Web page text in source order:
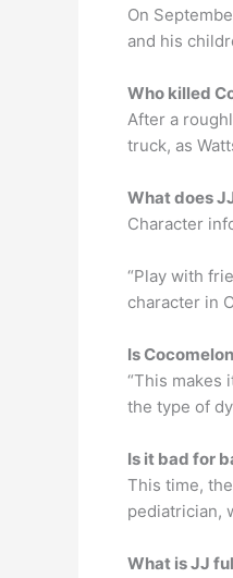
On
and his
Who killed
After a
truck, as
What does
Character
“Play with
character in
Is
“This makes
the type of
Is it bad for
This time,
pediatrician,
What is JJ